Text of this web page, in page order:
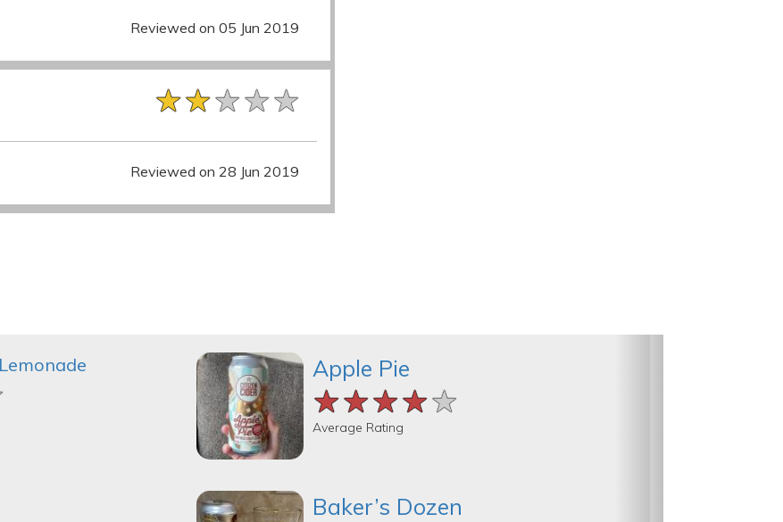
Reviewed on 05 Jun 2019
★★★★★
★★★★★
★★★★★
Reviewed on 28 Jun 2019
Apple Pie
★★★★★
★★★★★
★★★★★
Average Rating
Baker’s Dozen